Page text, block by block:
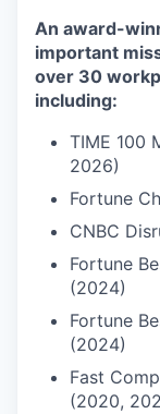
An award-
important
over 30
including:
TIME 100
2026)
Fortune
CNBC
Fortune
(2024)
Fortune
(2024)
Fast
(2020,